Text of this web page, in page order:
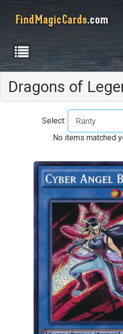
Dragons of
Select:
No items matched